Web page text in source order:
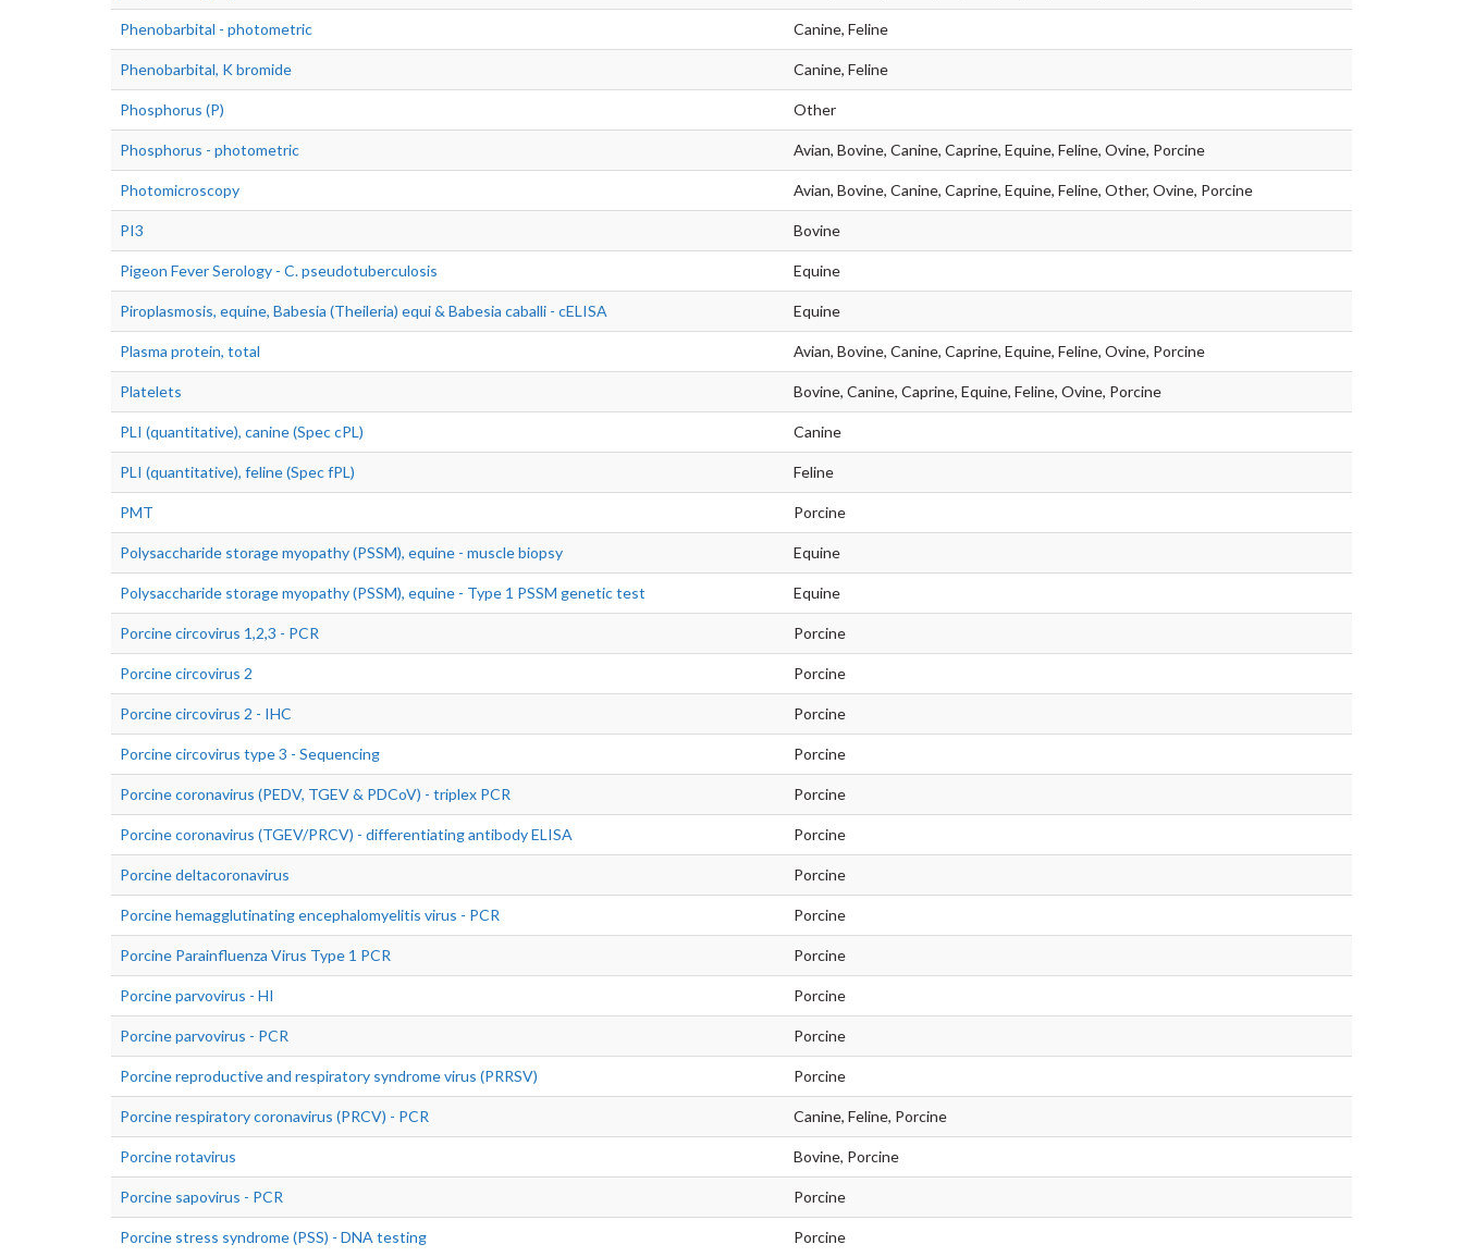
Phenobarbital - photometric Canine, Feline
Phenobarbital, K bromide Canine, Feline
Phosphorus (P) Other
Phosphorus - photometric Avian, Bovine, Canine, Caprine, Equine, Feline, Ovine, Porcine
Photomicroscopy Avian, Bovine, Canine, Caprine, Equine, Feline, Other, Ovine, Porcine
PI3 Bovine
Pigeon Fever Serology - C. pseudotuberculosis Equine
Piroplasmosis, equine, Babesia (Theileria) equi & Babesia caballi - cELISA Equine
Plasma protein, total Avian, Bovine, Canine, Caprine, Equine, Feline, Ovine, Porcine
Platelets Bovine, Canine, Caprine, Equine, Feline, Ovine, Porcine
PLI (quantitative), canine (Spec cPL) Canine
PLI (quantitative), feline (Spec fPL) Feline
PMT Porcine
Polysaccharide storage myopathy (PSSM), equine - muscle biopsy Equine
Polysaccharide storage myopathy (PSSM), equine - Type 1 PSSM genetic test Equine
Porcine circovirus 1,2,3 - PCR Porcine
Porcine circovirus 2 Porcine
Porcine circovirus 2 - IHC Porcine
Porcine circovirus type 3 - Sequencing Porcine
Porcine coronavirus (PEDV, TGEV & PDCoV) - triplex PCR Porcine
Porcine coronavirus (TGEV/PRCV) - differentiating antibody ELISA Porcine
Porcine deltacoronavirus Porcine
Porcine hemagglutinating encephalomyelitis virus - PCR Porcine
Porcine Parainfluenza Virus Type 1 PCR Porcine
Porcine parvovirus - HI Porcine
Porcine parvovirus - PCR Porcine
Porcine reproductive and respiratory syndrome virus (PRRSV) Porcine
Porcine respiratory coronavirus (PRCV) - PCR Canine, Feline, Porcine
Porcine rotavirus Bovine, Porcine
Porcine sapovirus - PCR Porcine
Porcine stress syndrome (PSS) - DNA testing Porcine